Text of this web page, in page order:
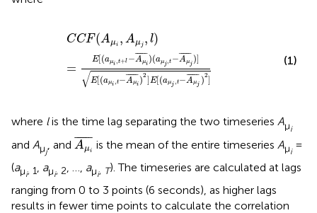
CCF(Aμi , Aμj , l)
=
E[(aμi t+l −¯¯¯¯¯¯
Aμi)(aμj ,t −¯¯¯¯¯¯
Aμj)]
√E[(aμi,t−¯¯¯¯¯¯
Aμi)2 ]E[(aμj,t−¯¯¯¯¯¯
Aμj )2]
,Aμj,l) = a t+
(1)
where lis the time lag separating the two timeseries Aμi
and Aμj
, and ¯¯¯¯¯¯
Aμi
Aμi ¯is the mean of the entire timeseries Aμi
=
(aμi, 1, aμi, 2, …, aμi, T). The timeseries are calculated at lags
ranging from 0 to 3 points (6 seconds), as higher lags
results in fewer time points to calculate the correlation